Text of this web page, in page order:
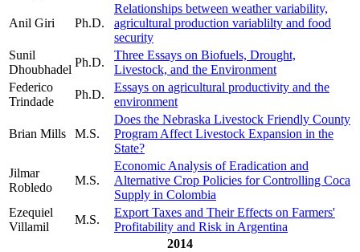
Anil Giri Ph.D.
Relationships between weather variability,
agricultural production variablilty and food
security
Sunil
Dhoubhadel
Ph.D.
Three Essays on Biofuels, Drought,
Livestock, and the Environment
Federico
Trindade
Ph.D.
Essays on agricultural productivity and the
environment
Brian Mills M.S.
Does the Nebraska Livestock Friendly County
Program Affect Livestock Expansion in the
State?
Jilmar
Robledo
M.S.
Economic Analysis of Eradication and
Alternative Crop Policies for Controlling Coca
Supply in Colombia
Ezequiel
Villamil
M.S.
Export Taxes and Their Effects on Farmers'
Profitability and Risk in Argentina
2014